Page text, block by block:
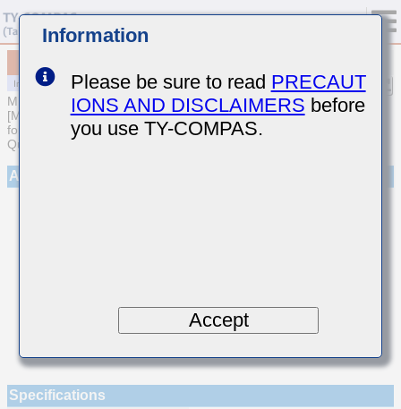
MULTILAYER CERAMIC CAPACITORS
[Multilayer Ceramic Capacitors (Temperature compensating type)
for Automotive Body/Infotainment & High Reliability (AEC-Q200
Qualified)]
Appearance
Specifications
Information
Please be sure to read PRECAUT
IONS AND DISCLAIMERS before
you use TY-COMPAS.
Accept